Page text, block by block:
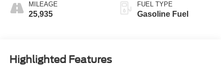
MILEAGE
25,935
FUEL TYPE
Gasoline Fuel
Highlighted Features